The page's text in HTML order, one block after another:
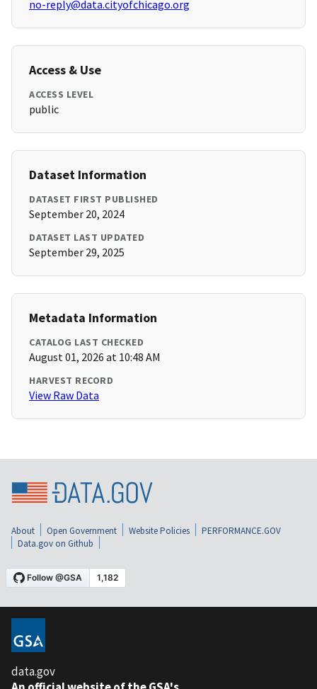
no-reply@data.cityofchicago.org
Access & Use
ACCESS LEVEL
public
Dataset Information
DATASET FIRST PUBLISHED
September 20, 2024
DATASET LAST UPDATED
September 29, 2025
Metadata Information
CATALOG LAST CHECKED
August 01, 2026 at 10:48 AM
HARVEST RECORD
View Raw Data
About Open Government Website Policies
PERFORMANCE.GOV
Data.gov on Github
data.gov